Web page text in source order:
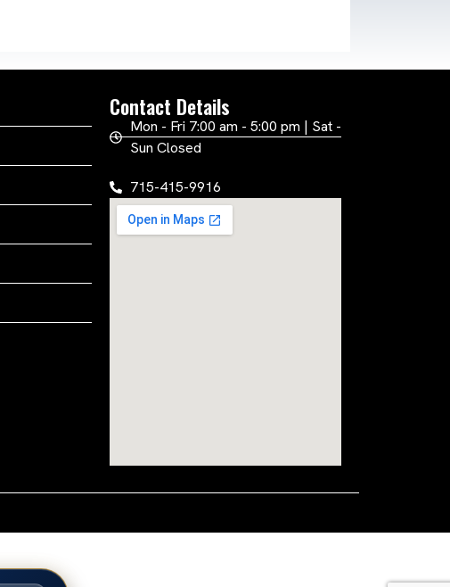
Contact Details
Mon - Fri 7:00 am - 5:00 pm | Sat -
Sun Closed
715-415-9916